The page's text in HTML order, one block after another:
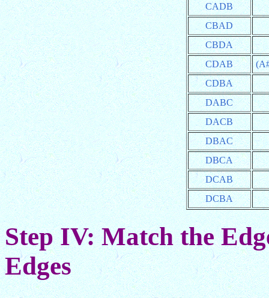
CADB
CBAD
CBDA
CDAB
CDBA
DABC
DACB
DBAC
DBCA
DCAB
DCBA
Step IV: Match the
Edges